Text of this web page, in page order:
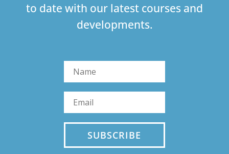
to date with our latest courses and
developments.
SUBSCRIBE